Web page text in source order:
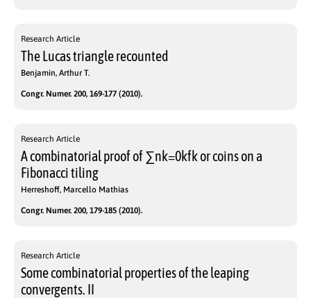
Research Article
The Lucas triangle recounted
Benjamin, Arthur T.
Congr. Numer. 200, 169-177 (2010).
Research Article
A combinatorial proof of ∑nk=0kfk or coins on a
Fibonacci tiling
Herreshoff, Marcello Mathias
Congr. Numer. 200, 179-185 (2010).
Research Article
Some combinatorial properties of the leaping
convergents. II